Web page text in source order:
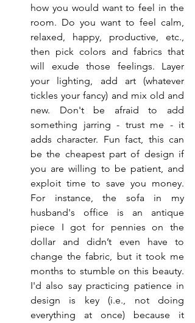
how you would want to feel in the
room. Do you want to feel calm,
relaxed, happy, productive, etc.,
then pick colors and fabrics that
will exude those feelings. Layer
your lighting, add art (whatever
tickles your fancy) and mix old and
new. Don't be afraid to add
something jarring - trust me - it
adds character. Fun fact, this can
be the cheapest part of design if
you are willing to be patient, and
exploit time to save you money.
For instance, the sofa in my
husband's office is an antique
piece I got for pennies on the
dollar and didn’t even have to
change the fabric, but it took me
months to stumble on this beauty.
I'd also say practicing patience in
design is key (i.e., not doing
everything at once) because it